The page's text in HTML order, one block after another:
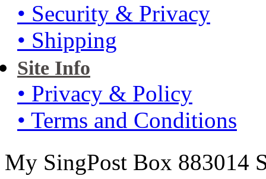
• Security & Privacy
• Shipping
Site Info
• Privacy & Policy
• Terms and Conditions
My SingPost Box 883014